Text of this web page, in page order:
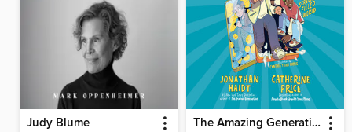
Judy Blume The Amazing Generation